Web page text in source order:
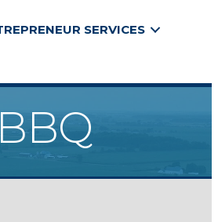
SERVICES